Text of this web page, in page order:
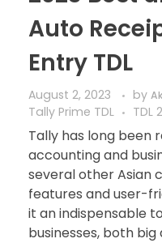
Auto
Entry TDL
August 2, 2023 by
Tally Prime TDL
TDL
Tally has long been
accounting and
several other Asian
features and user-
it an indispensable
businesses, both big